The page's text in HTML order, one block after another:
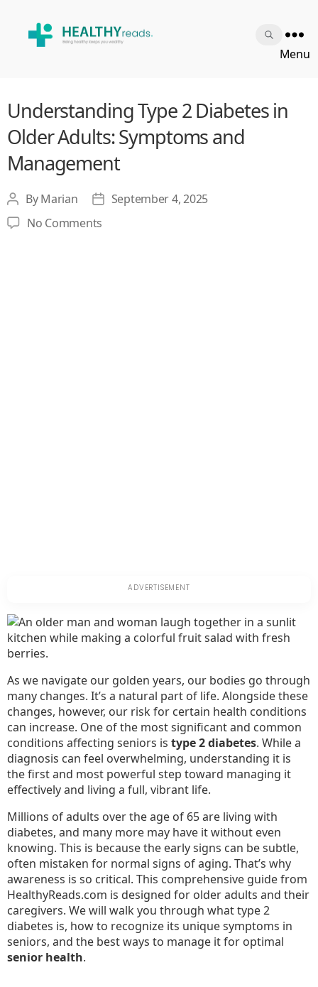
Menu
Understanding Type 2 Diabetes in
Older Adults: Symptoms and
Management
Post
author
ByMarian
Post
date
September 4, 2025
No Comments
As we navigate our golden years, our bodies go through
many changes. It’s a natural part of life. Alongside these
changes, however, our risk for certain health conditions
can increase. One of the most significant and common
conditions affecting seniors is type 2 diabetes. While a
diagnosis can feel overwhelming, understanding it is
the first and most powerful step toward managing it
effectively and living a full, vibrant life.
Millions of adults over the age of 65 are living with
diabetes, and many more may have it without even
knowing. This is because the early signs can be subtle,
often mistaken for normal signs of aging. That’s why
awareness is so critical. This comprehensive guide from
HealthyReads.com is designed for older adults and their
caregivers. We will walk you through what type 2
diabetes is, how to recognize its unique symptoms in
seniors, and the best ways to manage it for optimal
senior health.